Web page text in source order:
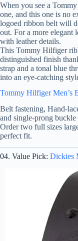
When you see a
one, and this one is no
logoed ribbon belt will
out. For a more elegant
with leather details.
This Tommy Hilfiger
distinguished finish
strap and a tonal blue
into an eye-catching
Tommy Hilfiger Men’s
Belt fastening, Hand-
and single-prong buckle
Order two full sizes
perfect fit.
04. Value Pick: Dickies